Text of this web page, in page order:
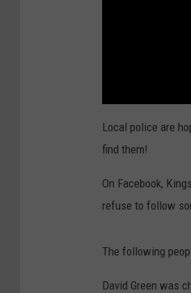
Local police are
find them!
On Facebook,
refuse to follow
The following
David Green was